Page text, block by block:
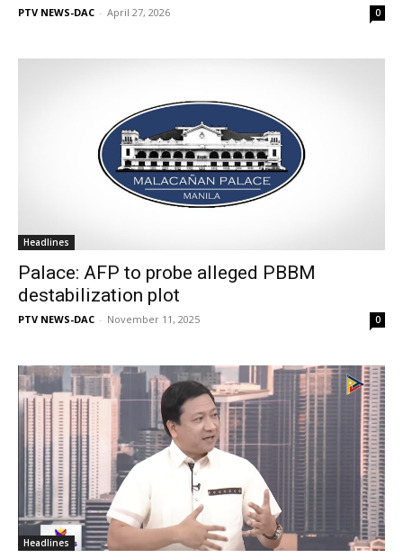
PTV NEWS-DAC - April 27, 2026 0
Headlines
Palace: AFP to probe alleged PBBM
destabilization plot
PTV NEWS-DAC - November 11, 2025 0
Headlines